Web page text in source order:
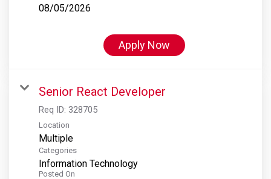
08/05/2026
Apply Now
Senior React Developer
Req ID: 328705
Location
Multiple
Categories
Information Technology
Posted On